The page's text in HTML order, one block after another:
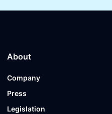
About
Company
Press
Legislation